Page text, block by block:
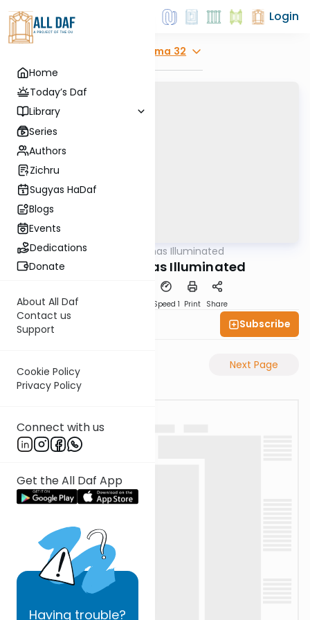
Home
Today’s Daf
Library
Series
Authors
Zichru
Sugyas HaDaf
Blogs
Events
Dedications
Donate
About All Daf
Contact us
Support
Cookie Policy
Privacy Policy
Connect with us
Get the All Daf App
Having trouble?
Login
Yoma 32
Gemara Shas Illuminated
Yoma 32 - Shas Illuminated
Speed 1 Print Share
Subscribe
Previous Page Next Page